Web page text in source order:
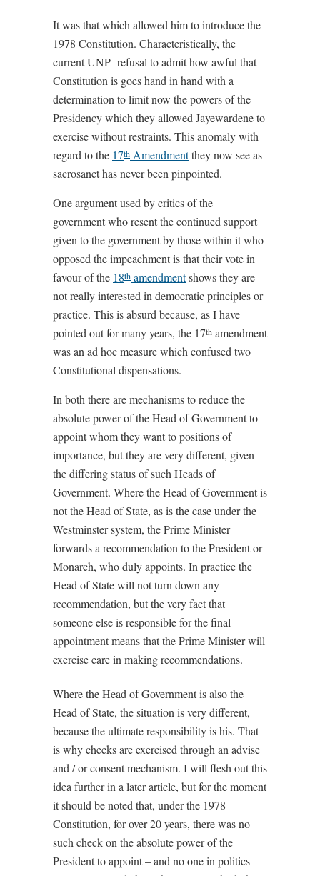
It was that which allowed him to introduce the
1978 Constitution. Characteristically, the
current UNP refusal to admit how awful that
Constitution is goes hand in hand with a
determination to limit now the powers of the
Presidency which they allowed Jayewardene to
exercise without restraints. This anomaly with
regard to the 17th Amendmentthey now see as
sacrosanct has never been pinpointed.
One argument used by critics of the
government who resent the continued support
given to the government by those within it who
opposed the impeachment is that their vote in
favour of the 18th amendmentshows they are
not really interested in democratic principles or
practice. This is absurd because, as I have
pointed out for many years, the 17th amendment
was an ad hoc measure which confused two
Constitutional dispensations.
In both there are mechanisms to reduce the
absolute power of the Head of Government to
appoint whom they want to positions of
importance, but they are very different, given
the differing status of such Heads of
Government. Where the Head of Government is
not the Head of State, as is the case under the
Westminster system, the Prime Minister
forwards a recommendation to the President or
Monarch, who duly appoints. In practice the
Head of State will not turn down any
recommendation, but the very fact that
someone else is responsible for the final
appointment means that the Prime Minister will
exercise care in making recommendations.
Where the Head of Government is also the
Head of State, the situation is very different,
because the ultimate responsibility is his. That
is why checks are exercised through an advise
and / or consent mechanism. I will flesh out this
idea further in a later article, but for the moment
it should be noted that, under the 1978
Constitution, for over 20 years, there was no
such check on the absolute power of the
President to appoint – and no one in politics